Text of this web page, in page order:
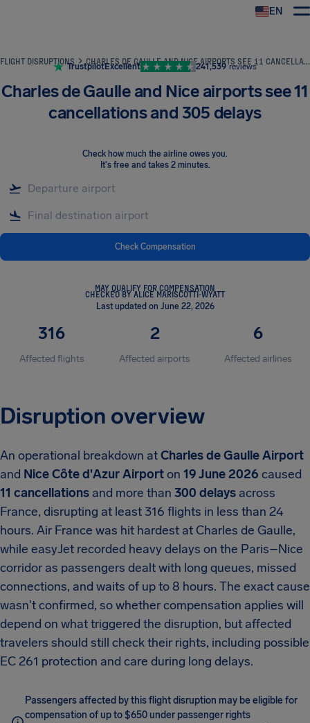
EN
FLIGHT DISRUPTIONS CHARLES DE GAULLE AND NICE AIRPORTS SEE 11 CANCELLATIONS AND 305 DELAYS
TrustpilotExcellent 241,539 reviews
Charles de Gaulle and Nice airports see 11
cancellations and 305 delays
Check how much the airline owes you.
It's free and takes 2 minutes.
Check Compensation
MAY QUALIFY FOR COMPENSATION
CHECKED BY ALICE MARISCOTTI-WYATT
Last updated on June 22, 2026
316
Affected flights
2
Affected airports
6
Affected airlines
Disruption overview
An operational breakdown atCharles de Gaulle Airport
and Nice Côte d'Azur Airporton 19 June 2026 caused
11 cancellations and more than 300 delays across
France, disrupting at least 316 flights in less than 24
hours. Air France was hit hardest at Charles de Gaulle,
while easyJet recorded heavy delays on the Paris–Nice
corridor as passengers dealt with long queues, missed
connections, and waits of up to 8 hours. The exact cause
wasn't confirmed, so whether compensation applies will
depend on what triggered the disruption, but affected
travelers should still check their rights, including possible
EC 261 protection and care during long delays.
Passengers affected by this flight disruption may be eligible for
compensation of up to $650 under passenger rights